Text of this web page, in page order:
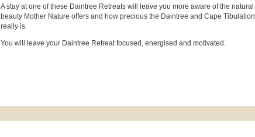
A stay at one of these Daintree Retreats will leave you more aware of the natural
beauty Mother Nature offers and how precious the Daintree and Cape Tibulation
really is.
You will leave your Daintree Retreat focused, energised and motivated.